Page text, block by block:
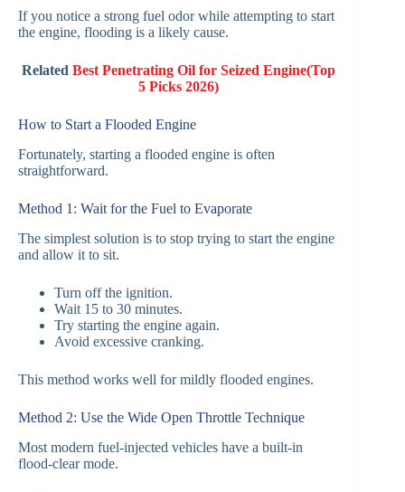
If you notice a strong fuel odor while attempting to start
the engine, flooding is a likely cause.
Related Best Penetrating Oil for Seized Engine(Top
5 Picks 2026)
How to Start a Flooded Engine
Fortunately, starting a flooded engine is often
straightforward.
Method 1: Wait for the Fuel to Evaporate
The simplest solution is to stop trying to start the engine
and allow it to sit.
Turn off the ignition.
Wait 15 to 30 minutes.
Try starting the engine again.
Avoid excessive cranking.
This method works well for mildly flooded engines.
Method 2: Use the Wide Open Throttle Technique
Most modern fuel-injected vehicles have a built-in
flood-clear mode.